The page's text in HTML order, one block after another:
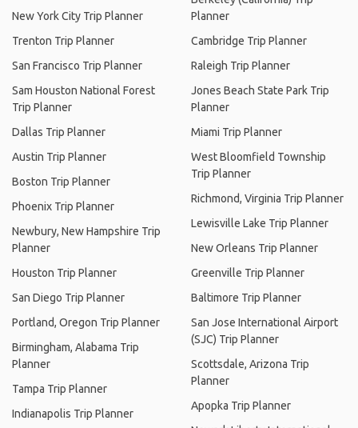
New York City Trip Planner
Trenton Trip Planner
San Francisco Trip Planner
Sam Houston National Forest
Trip Planner
Dallas Trip Planner
Austin Trip Planner
Boston Trip Planner
Phoenix Trip Planner
Newbury, New Hampshire Trip
Planner
Houston Trip Planner
San Diego Trip Planner
Portland, Oregon Trip Planner
Birmingham, Alabama Trip
Planner
Tampa Trip Planner
Indianapolis Trip Planner
Planner
Cambridge Trip Planner
Raleigh Trip Planner
Jones Beach State Park Trip
Planner
Miami Trip Planner
West Bloomfield Township
Trip Planner
Richmond, Virginia Trip Planner
Lewisville Lake Trip Planner
New Orleans Trip Planner
Greenville Trip Planner
Baltimore Trip Planner
San Jose International Airport
(SJC) Trip Planner
Scottsdale, Arizona Trip
Planner
Apopka Trip Planner